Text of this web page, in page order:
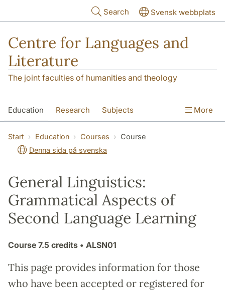
Search Svensk webbplats
Centre for Languages and
Literature
The joint faculties of humanities and theology
Education Research Subjects
SOL building Contact The Department
More
Start Education Courses
Course
Denna sida på svenska
General Linguistics:
Grammatical Aspects of
Second Language Learning
Course 7.5 credits • ALSN01
This page provides information for those
who have been accepted or registered for